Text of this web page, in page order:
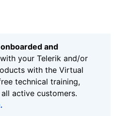
and
with your Telerik and/or
with the Virtual
technical training,
active customers.
.